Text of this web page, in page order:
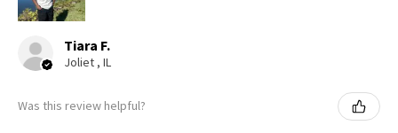
Tiara F.
Joliet , IL
Was this review helpful?